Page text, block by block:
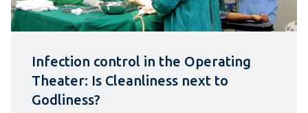
Infection control in the Operating
Theater: Is Cleanliness next to
Godliness?